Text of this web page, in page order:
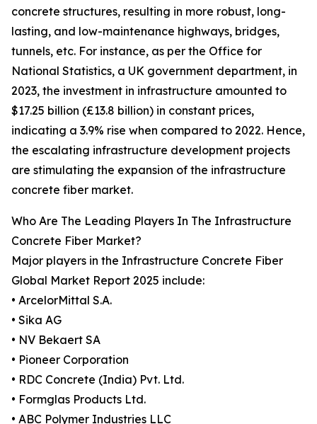
concrete structures, resulting in more robust, long-
lasting, and low-maintenance highways, bridges,
tunnels, etc. For instance, as per the Office for
National Statistics, a UK government department, in
2023, the investment in infrastructure amounted to
$17.25 billion (£13.8 billion) in constant prices,
indicating a 3.9% rise when compared to 2022. Hence,
the escalating infrastructure development projects
are stimulating the expansion of the infrastructure
concrete fiber market.
Who Are The Leading Players In The Infrastructure
Concrete Fiber Market?
Major players in the Infrastructure Concrete Fiber
Global Market Report 2025 include:
• ArcelorMittal S.A.
• Sika AG
• NV Bekaert SA
• Pioneer Corporation
• RDC Concrete (India) Pvt. Ltd.
• Formglas Products Ltd.
• ABC Polymer Industries LLC